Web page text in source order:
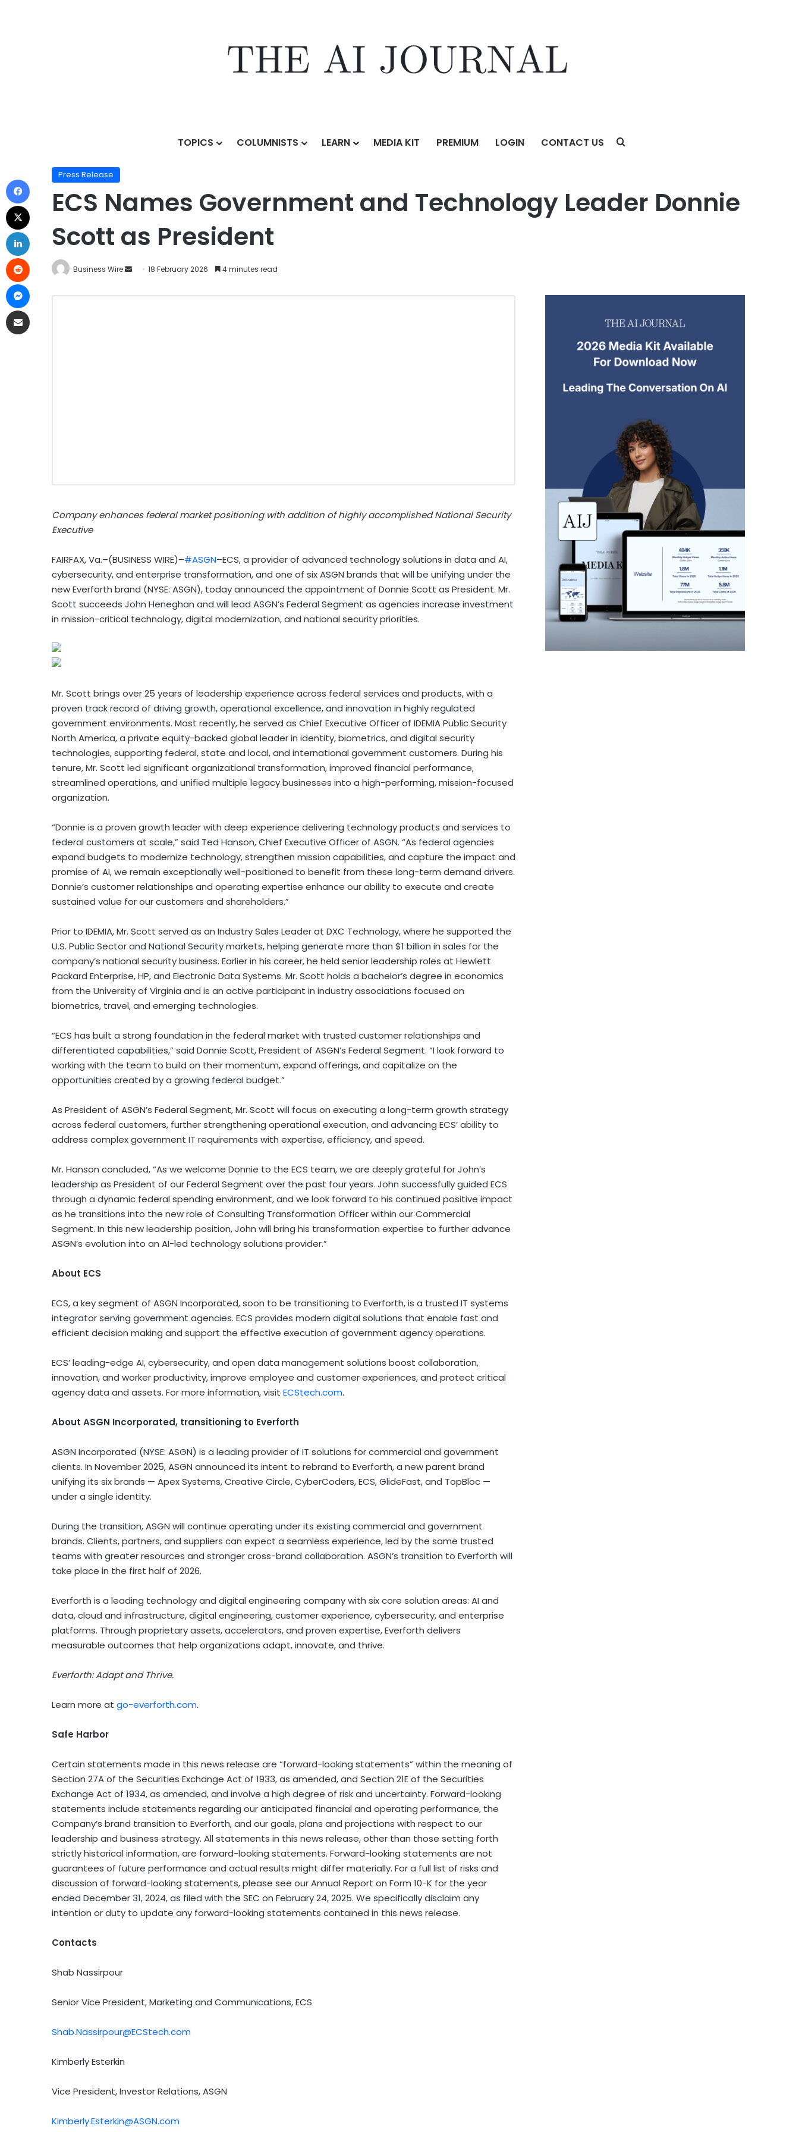
TOPICS COLUMNISTS LEARN MEDIA KIT PREMIUM LOGIN CONTACT US
ECS Names Government and Technology Leader Donnie Scott as President
Press Release
ECS Names Government and Technology Leader Donnie
Scott as President
Business Wire 18 February 2026 4 minutes read
Company enhances federal market positioning with addition of highly accomplished National Security
Executive
FAIRFAX, Va.–(BUSINESS WIRE)–#ASGN–ECS, a provider of advanced technology solutions in data and AI,
cybersecurity, and enterprise transformation, and one of six ASGN brands that will be unifying under the
new Everforth brand (NYSE: ASGN), today announced the appointment of Donnie Scott as President. Mr.
Scott succeeds John Heneghan and will lead ASGN’s Federal Segment as agencies increase investment
in mission-critical technology, digital modernization, and national security priorities.
Mr. Scott brings over 25 years of leadership experience across federal services and products, with a
proven track record of driving growth, operational excellence, and innovation in highly regulated
government environments. Most recently, he served as Chief Executive Officer of IDEMIA Public Security
North America, a private equity-backed global leader in identity, biometrics, and digital security
technologies, supporting federal, state and local, and international government customers. During his
tenure, Mr. Scott led significant organizational transformation, improved financial performance,
streamlined operations, and unified multiple legacy businesses into a high-performing, mission-focused
organization.
“Donnie is a proven growth leader with deep experience delivering technology products and services to
federal customers at scale,” said Ted Hanson, Chief Executive Officer of ASGN. “As federal agencies
expand budgets to modernize technology, strengthen mission capabilities, and capture the impact and
promise of AI, we remain exceptionally well-positioned to benefit from these long-term demand drivers.
Donnie’s customer relationships and operating expertise enhance our ability to execute and create
sustained value for our customers and shareholders.”
Prior to IDEMIA, Mr. Scott served as an Industry Sales Leader at DXC Technology, where he supported the
U.S. Public Sector and National Security markets, helping generate more than $1 billion in sales for the
company’s national security business. Earlier in his career, he held senior leadership roles at Hewlett
Packard Enterprise, HP, and Electronic Data Systems. Mr. Scott holds a bachelor’s degree in economics
from the University of Virginia and is an active participant in industry associations focused on
biometrics, travel, and emerging technologies.
“ECS has built a strong foundation in the federal market with trusted customer relationships and
differentiated capabilities,” said Donnie Scott, President of ASGN’s Federal Segment. “I look forward to
working with the team to build on their momentum, expand offerings, and capitalize on the
opportunities created by a growing federal budget.”
As President of ASGN’s Federal Segment, Mr. Scott will focus on executing a long-term growth strategy
across federal customers, further strengthening operational execution, and advancing ECS’ ability to
address complex government IT requirements with expertise, efficiency, and speed.
Mr. Hanson concluded, “As we welcome Donnie to the ECS team, we are deeply grateful for John’s
leadership as President of our Federal Segment over the past four years. John successfully guided ECS
through a dynamic federal spending environment, and we look forward to his continued positive impact
as he transitions into the new role of Consulting Transformation Officer within our Commercial
Segment. In this new leadership position, John will bring his transformation expertise to further advance
ASGN’s evolution into an AI-led technology solutions provider.”
About ECS
ECS, a key segment of ASGN Incorporated, soon to be transitioning to Everforth, is a trusted IT systems
integrator serving government agencies. ECS provides modern digital solutions that enable fast and
efficient decision making and support the effective execution of government agency operations.
ECS’ leading-edge AI, cybersecurity, and open data management solutions boost collaboration,
innovation, and worker productivity, improve employee and customer experiences, and protect critical
agency data and assets. For more information, visit ECStech.com.
About ASGN Incorporated, transitioning to Everforth
ASGN Incorporated (NYSE: ASGN) is a leading provider of IT solutions for commercial and government
clients. In November 2025, ASGN announced its intent to rebrand to Everforth, a new parent brand
unifying its six brands — Apex Systems, Creative Circle, CyberCoders, ECS, GlideFast, and TopBloc —
under a single identity.
During the transition, ASGN will continue operating under its existing commercial and government
brands. Clients, partners, and suppliers can expect a seamless experience, led by the same trusted
teams with greater resources and stronger cross-brand collaboration. ASGN’s transition to Everforth will
take place in the first half of 2026.
Everforth is a leading technology and digital engineering company with six core solution areas: AI and
data, cloud and infrastructure, digital engineering, customer experience, cybersecurity, and enterprise
platforms. Through proprietary assets, accelerators, and proven expertise, Everforth delivers
measurable outcomes that help organizations adapt, innovate, and thrive.
Everforth: Adapt and Thrive.
Learn more at go-everforth.com.
Safe Harbor
Certain statements made in this news release are “forward-looking statements” within the meaning of
Section 27A of the Securities Exchange Act of 1933, as amended, and Section 21E of the Securities
Exchange Act of 1934, as amended, and involve a high degree of risk and uncertainty. Forward-looking
statements include statements regarding our anticipated financial and operating performance, the
Company’s brand transition to Everforth, and our goals, plans and projections with respect to our
leadership and business strategy. All statements in this news release, other than those setting forth
strictly historical information, are forward-looking statements. Forward-looking statements are not
guarantees of future performance and actual results might differ materially. For a full list of risks and
discussion of forward-looking statements, please see our Annual Report on Form 10-K for the year
ended December 31, 2024, as filed with the SEC on February 24, 2025. We specifically disclaim any
intention or duty to update any forward-looking statements contained in this news release.
Contacts
Shab Nassirpour
Senior Vice President, Marketing and Communications, ECS
Shab.Nassirpour@ECStech.com
Kimberly Esterkin
Vice President, Investor Relations, ASGN
Kimberly.Esterkin@ASGN.com